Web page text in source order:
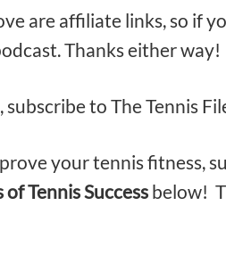
are affiliate links, so if
Thanks either way!
to The Tennis
your tennis fitness,
Tennis Success below!